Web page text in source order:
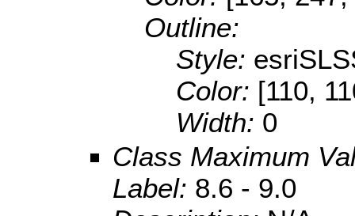
Outline:
Style:
Color: [110,
Width: 0
Class Maximum
Label: 8.6 - 9.0